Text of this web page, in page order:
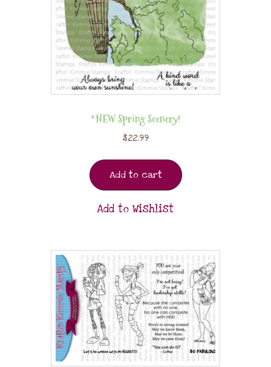
*NEW Spring Scenery!
$22.99
Add to cart
Add to Wishlist